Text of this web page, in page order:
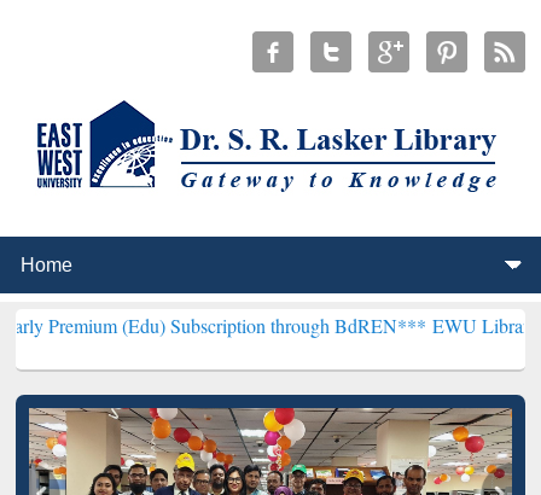
(Edu) Subscription through BdREN***EWU Library will